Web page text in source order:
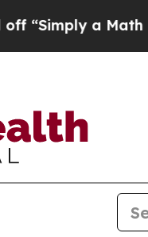
a Math Problem